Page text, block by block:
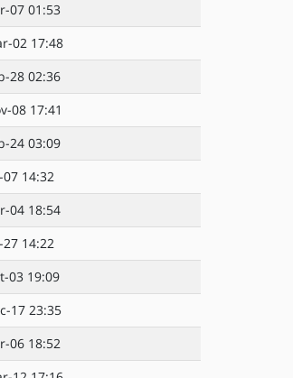
07 01:53
02 17:48
28 02:36
08 17:41
24 03:09
07 14:32
04 18:54
27 14:22
03 19:09
17 23:35
06 18:52